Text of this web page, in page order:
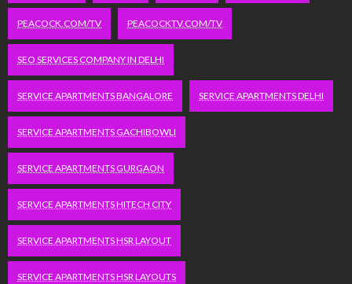
PEACOCK.COM/TV PEACOCKTV.COM/TV
SEO SERVICES COMPANY IN DELHI
SERVICE APARTMENTS BANGALORE SERVICE APARTMENTS DELHI
SERVICE APARTMENTS GACHIBOWLI
SERVICE APARTMENTS GURGAON
SERVICE APARTMENTS HITECH CITY
SERVICE APARTMENTS HSR LAYOUT
SERVICE APARTMENTS HSR LAYOUTS